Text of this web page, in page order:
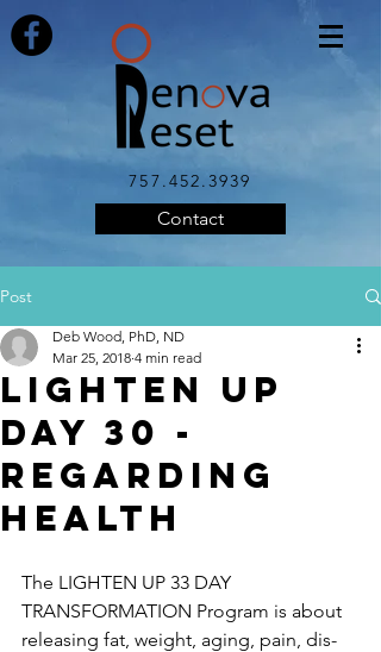
757.452.3939
Contact
Post
LIGHTEN UP
DAY 30 -
Regarding
Health
Deb Wood, PhD, ND
Mar 25, 2018 4 min read
The LIGHTEN UP 33 DAY
TRANSFORMATION Program is about
releasing fat, weight, aging, pain, dis-